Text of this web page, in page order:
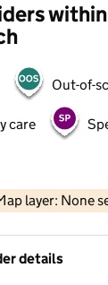
within
Out-of-
care
layer: None
Contains OS data ©
details